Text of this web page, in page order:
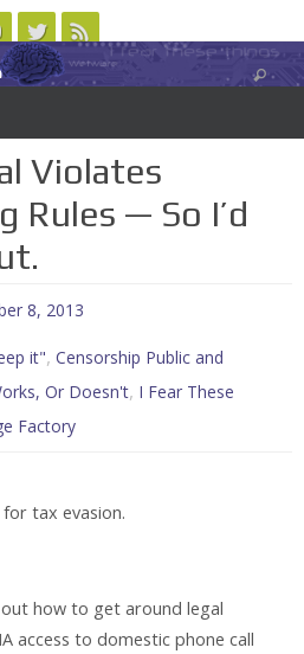
LOGIN/REGISTER
science, technology, and writing
Violates
Rules — So I’d
8, 2013
it",Censorship Public and
Or Doesn't, I Fear These
Factory
tax evasion.
how to get around legal
access to domestic phone call